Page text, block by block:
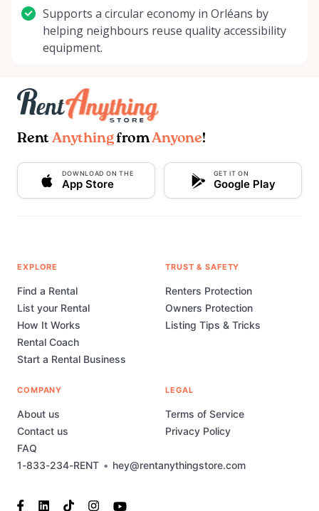
Supports a circular economy in Orléans by
helping neighbours reuse quality accessibility
equipment.
Rent AnythingfromAnyone!
DOWNLOAD ON THE
App Store
GET IT ON
Google Play
1-833-234-RENT • hey@rentanythingstore.com
EXPLORE
Find a Rental
List your Rental
How It Works
Rental Coach
Start a Rental Business
TRUST & SAFETY
Renters Protection
Owners Protection
Listing Tips & Tricks
COMPANY
About us
Contact us
FAQ
LEGAL
Terms of Service
Privacy Policy